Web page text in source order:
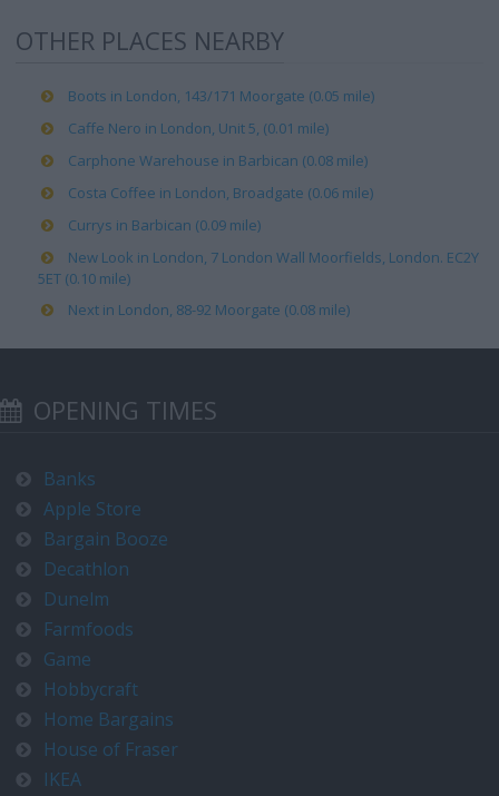
OTHER PLACES NEARBY
Boots in London, 143/171 Moorgate (0.05 mile)
Caffe Nero in London, Unit 5, (0.01 mile)
Carphone Warehouse in Barbican (0.08 mile)
Costa Coffee in London, Broadgate (0.06 mile)
Currys in Barbican (0.09 mile)
New Look in London, 7 London Wall Moorfields, London. EC2Y
5ET (0.10 mile)
Next in London, 88-92 Moorgate (0.08 mile)
OPENING TIMES
Banks
Apple Store
Bargain Booze
Decathlon
Dunelm
Farmfoods
Game
Hobbycraft
Home Bargains
House of Fraser
IKEA